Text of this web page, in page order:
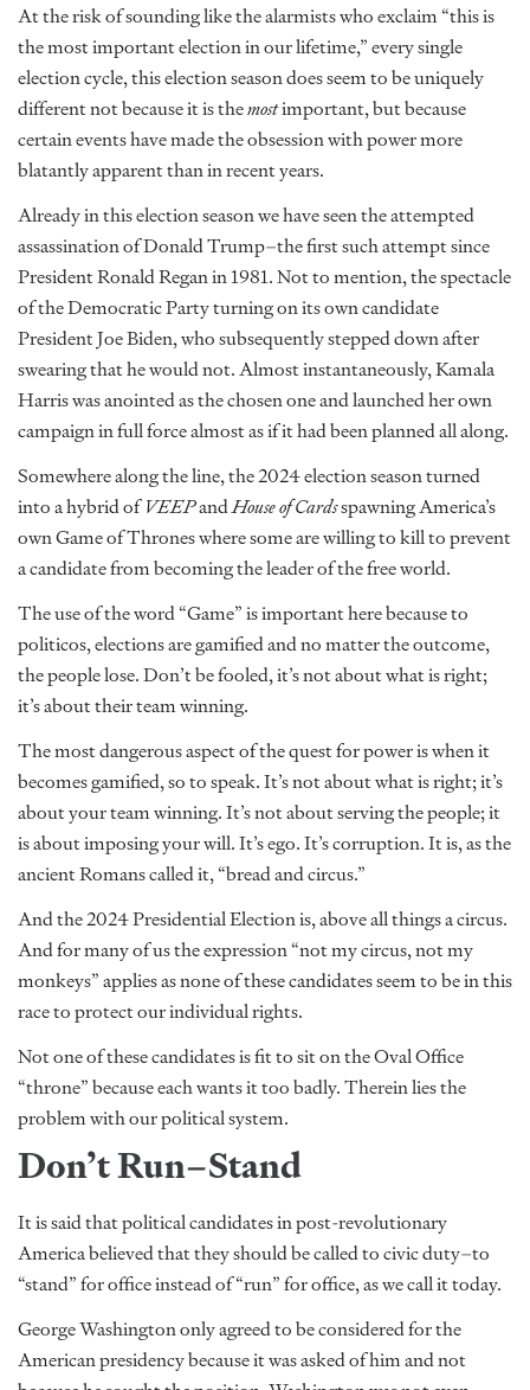
At the risk of sounding like the alarmists who exclaim “this is
the most important election in our lifetime,” every single
election cycle, this election season does seem to be uniquely
different not because it is themostimportant, but because
certain events have made the obsession with power more
blatantly apparent than in recent years.
Already in this election season we have seen the attempted
assassination of Donald Trump–the first such attempt since
President Ronald Regan in 1981. Not to mention, the spectacle
of the Democratic Party turning on its own candidate
President Joe Biden, who subsequently stepped down after
swearing that he would not. Almost instantaneously, Kamala
Harris was anointed as the chosen one and launched her own
campaign in full force almost as if it had been planned all along.
Somewhere along the line, the 2024 election season turned
into a hybrid ofVEEPandHouse of Cardsspawning America’s
own Game of Thrones where some are willing to kill to prevent
a candidate from becoming the leader of the free world.
The use of the word “Game” is important here because to
politicos, elections are gamified and no matter the outcome,
the people lose. Don’t be fooled, it’s not about what is right;
it’s about their team winning.
The most dangerous aspect of the quest for power is when it
becomes gamified, so to speak. It’s not about what is right; it’s
about your team winning. It’s not about serving the people; it
is about imposing your will. It’s ego. It’s corruption. It is, as the
ancient Romans called it, “bread and circus.”
And the 2024 Presidential Election is, above all things a circus.
And for many of us the expression “not my circus, not my
monkeys” applies as none of these candidates seem to be in this
race to protect our individual rights.
Not one of these candidates is fit to sit on the Oval Office
“throne” because each wants it too badly. Therein lies the
problem with our political system.
Don’t Run–Stand
It is said that political candidates in post-revolutionary
America believed that they should be called to civic duty–to
“stand” for office instead of “run” for office, as we call it today.
George Washington only agreed to be considered for the
American presidency because it was asked of him and not